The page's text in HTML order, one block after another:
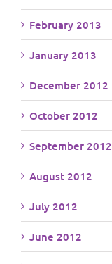
February 2013
January 2013
December 2012
October 2012
September 2012
August 2012
July 2012
June 2012